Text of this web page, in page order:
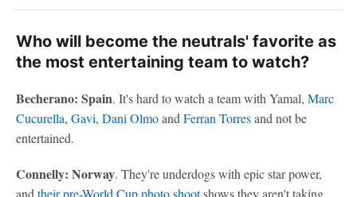
Who will become the neutrals' favorite as
the most entertaining team to watch?
Becherano: Spain. It's hard to watch a team with Yamal, Marc
Cucurella, Gavi, Dani Olmoand Ferran Torresand not be
entertained.
Connelly: Norway. They're underdogs with epic star power,
and their pre-World Cup photo shoot shows they aren't taking